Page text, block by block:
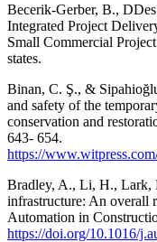
Becerik-Gerber, B.,
Integrated Project
Small Commercial
states.
Binan, C. Ş., &
and safety of the
conservation and
643- 654.
https://
Bradley, A., Li, H., Lark,
infrastructure: An overall
Automation in
https://doi.org/10.1016/